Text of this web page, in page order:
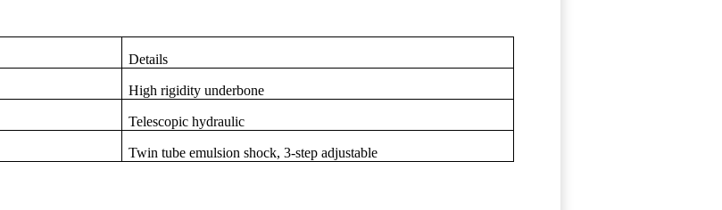
Details
High rigidity underbone
Telescopic hydraulic
Twin tube emulsion shock, 3-step adjustable